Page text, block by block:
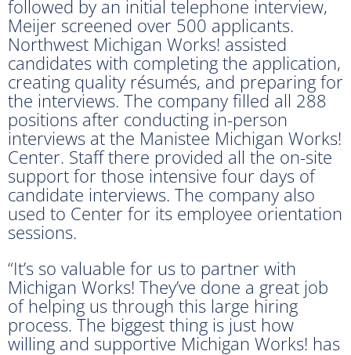
followed by an initial telephone interview,
Meijer screened over 500 applicants.
Northwest Michigan Works! assisted
candidates with completing the application,
creating quality résumés, and preparing for
the interviews. The company filled all 288
positions after conducting in-person
interviews at the Manistee Michigan Works!
Center. Staff there provided all the on-site
support for those intensive four days of
candidate interviews. The company also
used to Center for its employee orientation
sessions.
“It’s so valuable for us to partner with
Michigan Works! They’ve done a great job
of helping us through this large hiring
process. The biggest thing is just how
willing and supportive Michigan Works! has